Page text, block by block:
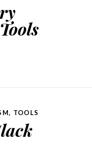
Tools
, TOOLS